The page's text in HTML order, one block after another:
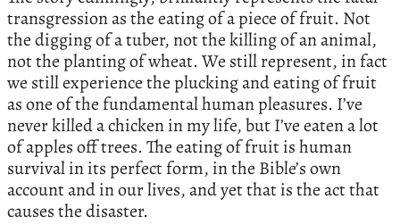
transgression as the eating of a piece of fruit. Not
the digging of a tuber, not the killing of an animal,
not the planting of wheat. We still represent, in fact
we still experience the plucking and eating of fruit
as one of the fundamental human pleasures. I’ve
never killed a chicken in my life, but I’ve eaten a lot
of apples off trees. The eating of fruit is human
survival in its perfect form, in the Bible’s own
account and in our lives, and yet that is the act that
causes the disaster.